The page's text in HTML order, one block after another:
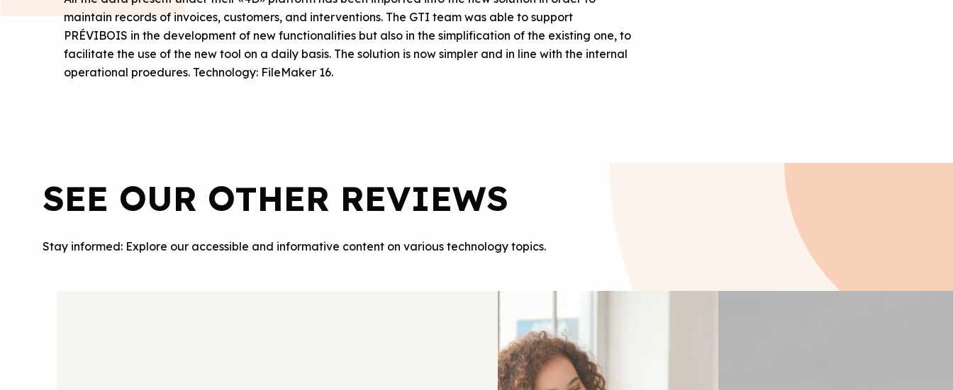
maintain records of invoices, customers, and interventions. The GTI team was able to support
PRÉVIBOIS in the development of new functionalities but also in the simplification of the existing one, to
facilitate the use of the new tool on a daily basis. The solution is now simpler and in line with the internal
operational proedures. Technology: FileMaker 16.
SEE OUR OTHER REVIEWS
Stay informed: Explore our accessible and informative content on various technology topics.